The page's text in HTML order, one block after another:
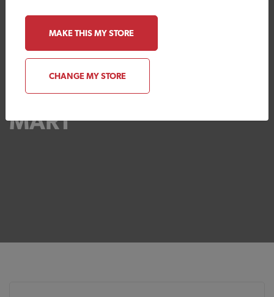
Your Local TIMBER
MART
MAKE THIS MY STORE
CHANGE MY STORE